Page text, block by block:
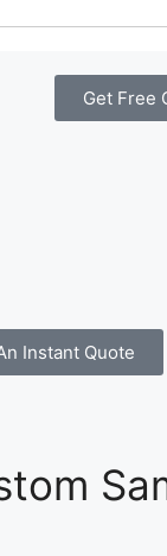
Get Free
Instant Quote